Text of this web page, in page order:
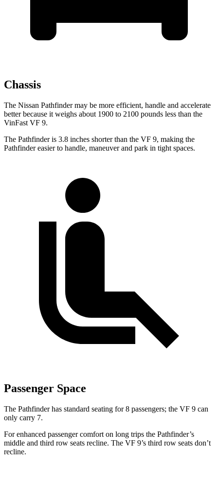
Chassis
The Nissan Pathfinder may be more efficient, handle and accelerate
better because it weighs about 1900 to 2100 pounds less than the
VinFast VF 9.
The Pathfinder is 3.8 inches shorter than the VF 9, making the
Pathfinder easier to handle, maneuver and park in tight spaces.
Passenger Space
The Pathfinder has standard seating for 8 passengers; the VF 9 can
only carry 7.
For enhanced passenger comfort on long trips the Pathfinder’s
middle and third row seats recline. The VF 9’s third row seats don’t
recline.